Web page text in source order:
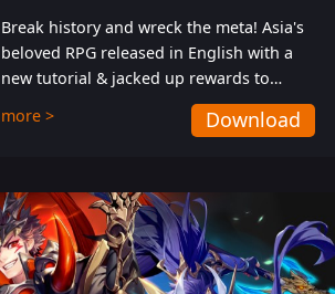
Break history and wreck the meta! Asia's
beloved RPG released in English with a
new tutorial & jacked up rewards to
gently guide you into the ultra-violent
wastelands!
more > Download